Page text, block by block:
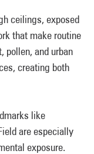
ceilings, exposed
that make routine
pollen, and urban
creating both
like
are especially
exposure.